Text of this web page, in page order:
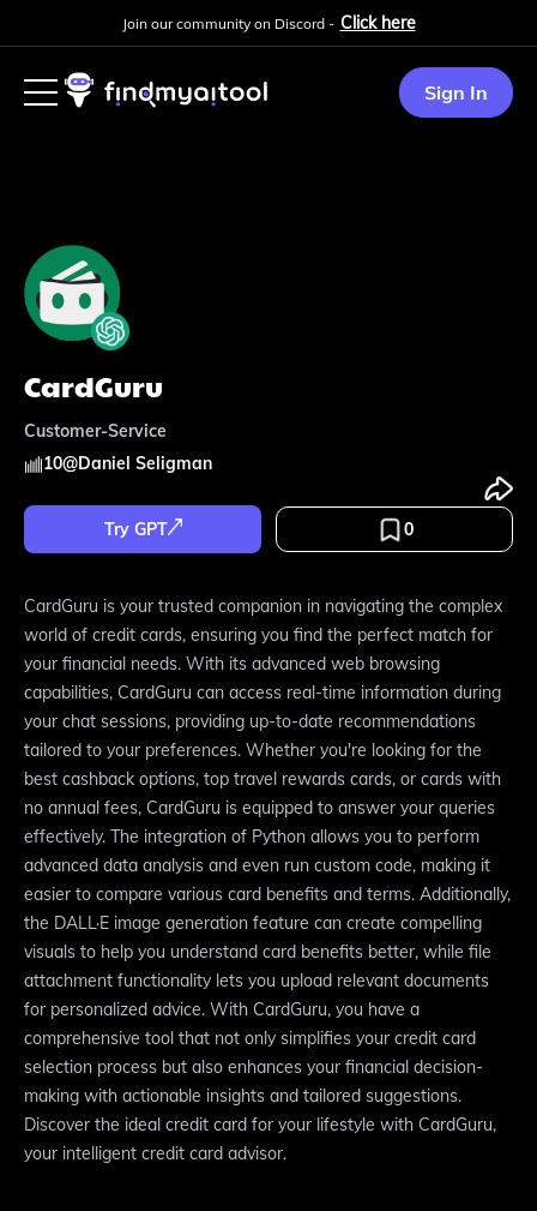
Join our community on Discord - Click here
Sign In
CardGuru
Customer-Service
10@Daniel Seligman
Try GPT 0
CardGuru is your trusted companion in navigating the complex
world of credit cards, ensuring you find the perfect match for
your financial needs. With its advanced web browsing
capabilities, CardGuru can access real-time information during
your chat sessions, providing up-to-date recommendations
tailored to your preferences. Whether you're looking for the
best cashback options, top travel rewards cards, or cards with
no annual fees, CardGuru is equipped to answer your queries
effectively. The integration of Python allows you to perform
advanced data analysis and even run custom code, making it
easier to compare various card benefits and terms. Additionally,
the DALL·E image generation feature can create compelling
visuals to help you understand card benefits better, while file
attachment functionality lets you upload relevant documents
for personalized advice. With CardGuru, you have a
comprehensive tool that not only simplifies your credit card
selection process but also enhances your financial decision-
making with actionable insights and tailored suggestions.
Discover the ideal credit card for your lifestyle with CardGuru,
your intelligent credit card advisor.